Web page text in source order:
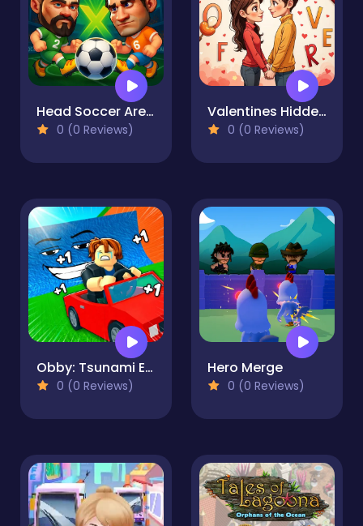
Head Soccer Arena
0 (0 Reviews)
Valentines Hidden Alphawords
0 (0 Reviews)
Obby: Tsunami Escape +1 by Car
0 (0 Reviews)
Hero Merge
0 (0 Reviews)